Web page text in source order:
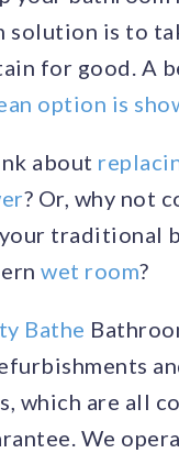
solution is to
for good. A
option is
about
? Or, why not
traditional
wet room?
Bathe
which are all
We